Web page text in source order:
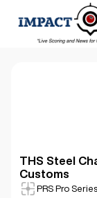
THS Steel
Customs
PRS Pro Series